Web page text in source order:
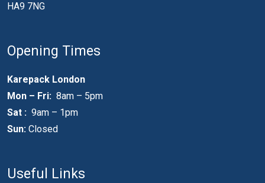
HA9 7NG
Opening Times
Karepack London
Mon – Fri: 8am – 5pm
Sat : 9am – 1pm
Sun: Closed
Useful Links